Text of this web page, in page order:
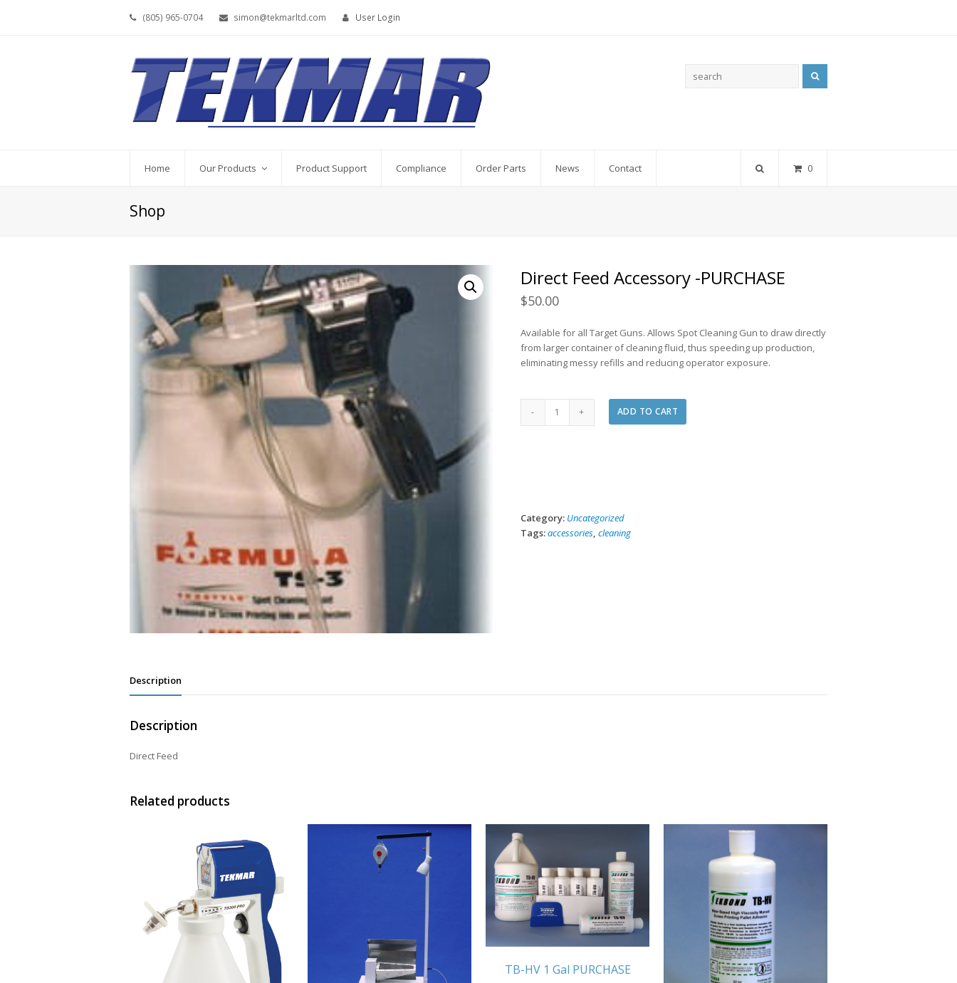
(805) 965-0704 simon@tekmarltd.com User Login
Home Our Products Product Support Compliance Order Parts News Contact 0
Shop
Direct Feed Accessory -PURCHASE
$50.00
Available for all Target Guns. Allows Spot Cleaning Gun to draw directly
from larger container of cleaning fluid, thus speeding up production,
eliminating messy refills and reducing operator exposure.
Direct
ADD TO CART
Category: Uncategorized
Tags:accessories, cleaning
Description
Description
Direct Feed
Related products
TB-HV 1 Gal PURCHASE